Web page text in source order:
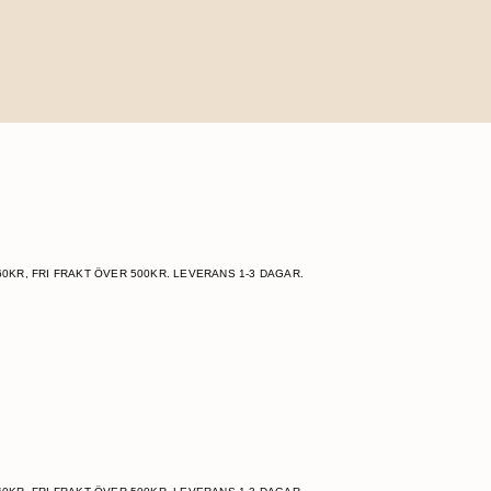
FRI FRAKT ÖVER 500KR. LEVERANS 1-3 DAGAR.